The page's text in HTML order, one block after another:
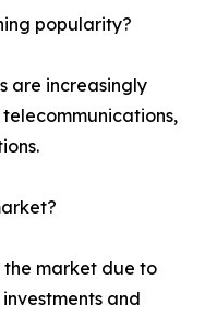
popularity?
are increasingly
the market due to
and